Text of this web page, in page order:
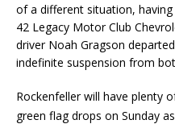
of a different situation,
42 Legacy Motor Club
driver Noah Gragson
indefinite suspension from
Rockenfeller will have plenty
green flag drops on Sunday